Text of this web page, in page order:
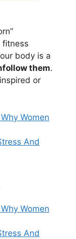
fitness
body is a
them.
or
Women
And
Women
And